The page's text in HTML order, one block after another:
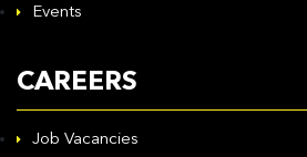
Events
CAREERS
Job Vacancies